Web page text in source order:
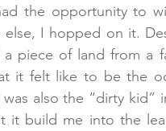
the opportunity to
else, I hopped on it.
piece of land from a
it felt like to be the
also the “dirty
it build me into the